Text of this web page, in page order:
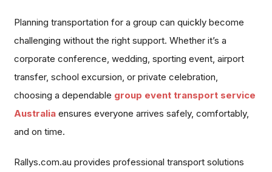
Planning transportation for a group can quickly become
challenging without the right support. Whether it’s a
corporate conference, wedding, sporting event, airport
transfer, school excursion, or private celebration,
choosing a dependable group event transport service
Australia ensures everyone arrives safely, comfortably,
and on time.
Rallys.com.au provides professional transport solutions